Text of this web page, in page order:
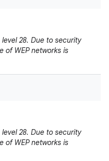
28. Due to security
of WEP networks is
28. Due to security
of WEP networks is